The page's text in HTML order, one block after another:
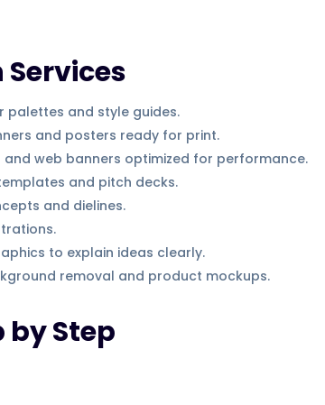
palettes and style guides.
and posters ready for print.
web banners optimized for performance.
and pitch decks.
and dielines.
to explain ideas clearly.
removal and product mockups.
by Step